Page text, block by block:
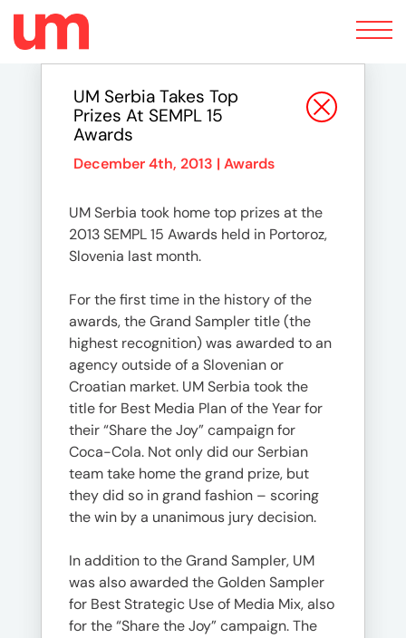
Toggle
navigation
UM Serbia Takes Top
Prizes At SEMPL 15
Awards
December 4th, 2013 | Awards
UM Serbia took home top prizes at the
2013 SEMPL 15 Awards held in Portoroz,
Slovenia last month.
For the first time in the history of the
awards, the Grand Sampler title (the
highest recognition) was awarded to an
agency outside of a Slovenian or
Croatian market. UM Serbia took the
title for Best Media Plan of the Year for
their “Share the Joy” campaign for
Coca-Cola. Not only did our Serbian
team take home the grand prize, but
they did so in grand fashion – scoring
the win by a unanimous jury decision.
In addition to the Grand Sampler, UM
was also awarded the Golden Sampler
for Best Strategic Use of Media Mix, also
for the “Share the Joy” campaign. The